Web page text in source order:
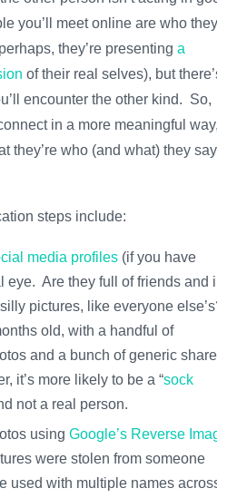
you’ll meet online are who they
they’re presenting a
of their real selves), but there’s
encounter the other kind. So,
in a more meaningful way,
they’re who (and what) they say
steps include:
media profiles (if you have
eye. Are they full of friends and in-
pictures, like everyone else’s?
old, with a handful of
and a bunch of generic shared
it’s more likely to be a “sock
not a real person.
using Google’s Reverse Image
were stolen from someone
used with multiple names across